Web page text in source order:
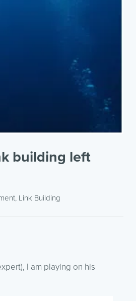
building left
, Link Building
I am playing on his